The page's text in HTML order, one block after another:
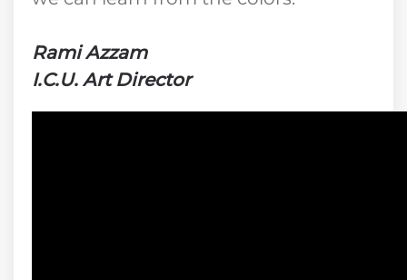
Rami Azzam
I.C.U. Art Director